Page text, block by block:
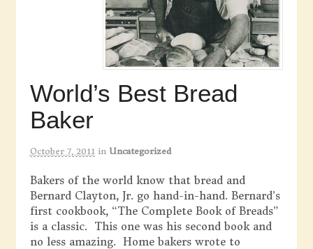
World’s Best Bread
Baker
October 7, 2011 in Uncategorized
Bakers of the world know that bread and
Bernard Clayton, Jr. go hand-in-hand. Bernard’s
first cookbook, “The Complete Book of Breads”
is a classic. This one was his second book and
no less amazing. Home bakers wrote to